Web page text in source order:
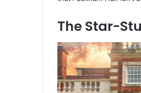
The Star-